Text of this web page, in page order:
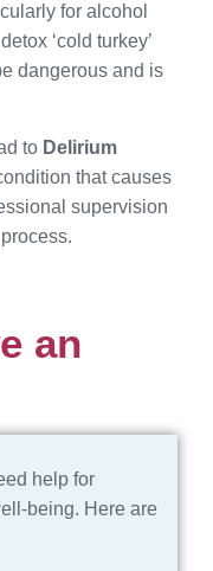
for alcohol
‘cold turkey’
dangerous and is
to Delirium
that causes
supervision
an
help for
being. Here are